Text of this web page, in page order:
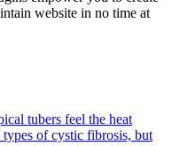
website in no time at
tubers feel the heat
types of cystic fibrosis, but